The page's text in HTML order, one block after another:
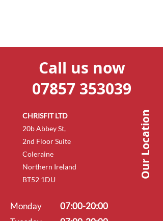
Call us now
07857 353039
CHRISFIT LTD
20b Abbey St,
2nd Floor Suite
Coleraine
Northern Ireland
BT52 1DU
Our Location
Monday
07:00-20:00